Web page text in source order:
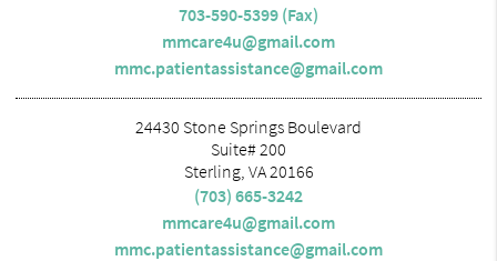
703-590-5399 (Fax)
mmcare4u@gmail.com
mmc.patientassistance@gmail.com
24430 Stone Springs Boulevard
Suite# 200
Sterling, VA 20166
(703) 665-3242
mmcare4u@gmail.com
mmc.patientassistance@gmail.com